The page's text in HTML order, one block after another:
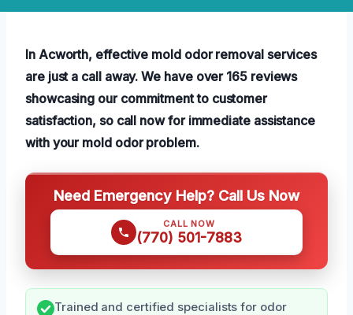
In Acworth, effective mold odor removal services
are just a call away. We have over 165 reviews
showcasing our commitment to customer
satisfaction, so call now for immediate assistance
with your mold odor problem.
Need Emergency Help? Call Us Now
CALL NOW
(770) 501-7883
Trained and certified specialists for odor